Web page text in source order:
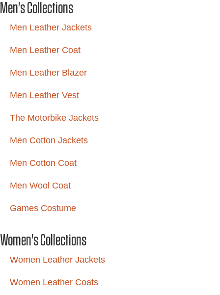
Men's Collections
Men Leather Jackets
Men Leather Coat
Men Leather Blazer
Men Leather Vest
The Motorbike Jackets
Men Cotton Jackets
Men Cotton Coat
Men Wool Coat
Games Costume
Women's Collections
Women Leather Jackets
Women Leather Coats